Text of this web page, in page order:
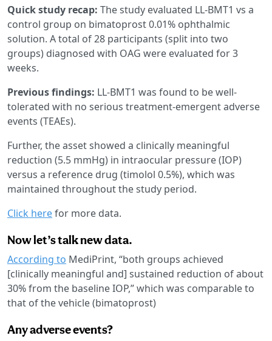
Quick study recap: The study evaluated LL-BMT1 vs a
control group on bimatoprost 0.01% ophthalmic
solution. A total of 28 participants (split into two
groups) diagnosed with OAG were evaluated for 3
weeks.
Previous findings: LL-BMT1 was found to be well-
tolerated with no serious treatment-emergent adverse
events (TEAEs).
Further, the asset showed a clinically meaningful
reduction (5.5 mmHg) in intraocular pressure (IOP)
versus a reference drug (timolol 0.5%), which was
maintained throughout the study period.
Click herefor more data.
Now let’s talk new data.
According to MediPrint, “both groups achieved
[clinically meaningful and] sustained reduction of about
30% from the baseline IOP,” which was comparable to
that of the vehicle (bimatoprost)
Any adverse events?